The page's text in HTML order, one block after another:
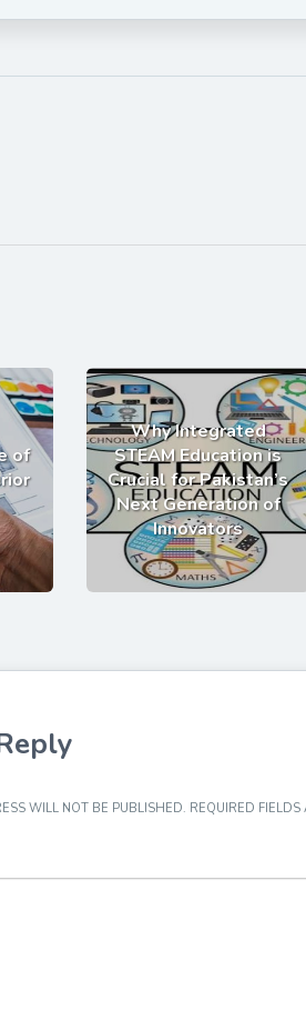
of
Why Integrated
STEAM Education is
Crucial for Pakistan’s
Next Generation of
Innovators
WILL NOT BE PUBLISHED. REQUIRED FIELDS